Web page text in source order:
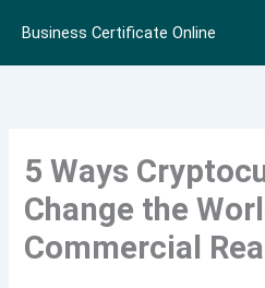
content
Business Certificate Online
5 Ways
Change the
Commercial